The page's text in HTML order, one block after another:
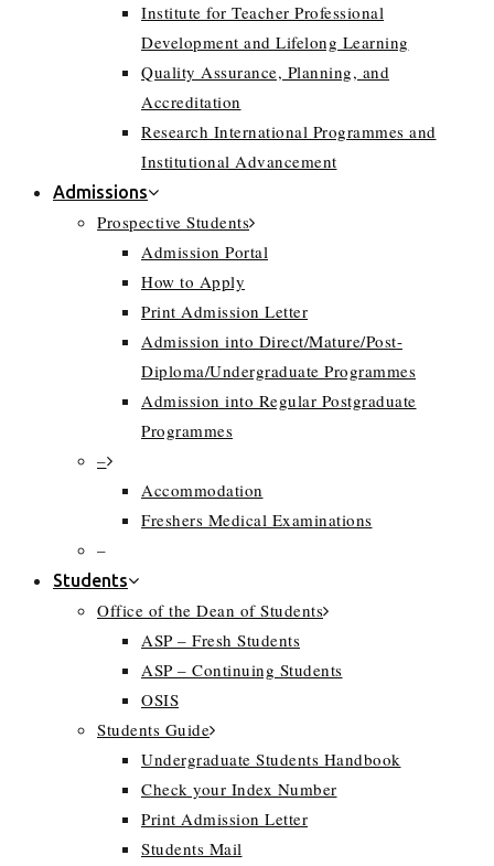
Institute for Teacher Professional
Development and Lifelong Learning
Quality Assurance, Planning, and
Accreditation
Research International Programmes and
Institutional Advancement
Admissions
Prospective Students
Admission Portal
How to Apply
Print Admission Letter
Admission into Direct/Mature/Post-
Diploma/Undergraduate Programmes
Admission into Regular Postgraduate
Programmes
–
Accommodation
Freshers Medical Examinations
–
Students
Office of the Dean of Students
ASP – Fresh Students
ASP – Continuing Students
OSIS
Students Guide
Undergraduate Students Handbook
Check your Index Number
Print Admission Letter
Students Mail